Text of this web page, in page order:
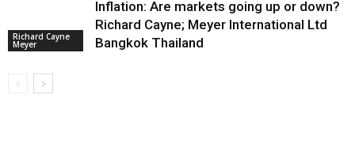
Richard Cayne
Meyer
Inflation: Are markets going up or down?
Richard Cayne; Meyer International Ltd
Bangkok Thailand